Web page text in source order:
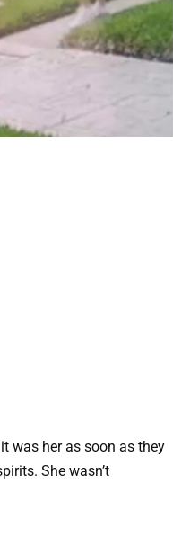
was her as soon as they
She wasn’t